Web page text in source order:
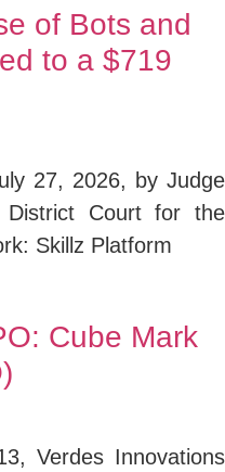
of Bots and
to a $719
27, 2026, by Judge
Court for the
Skillz Platform
Cube Mark
Verdes Innovations